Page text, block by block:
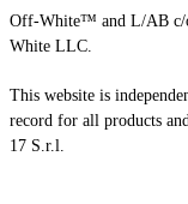
Off-White™ and L/AB c/
White LLC.
This website is
record for all products
17 S.r.l.